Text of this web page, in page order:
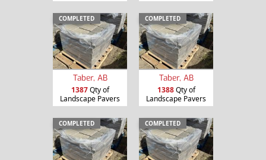
COMPLETED
Taber, AB
1387Qty of
Landscape Pavers
COMPLETED
Taber, AB
1388Qty of
Landscape Pavers
COMPLETED COMPLETED